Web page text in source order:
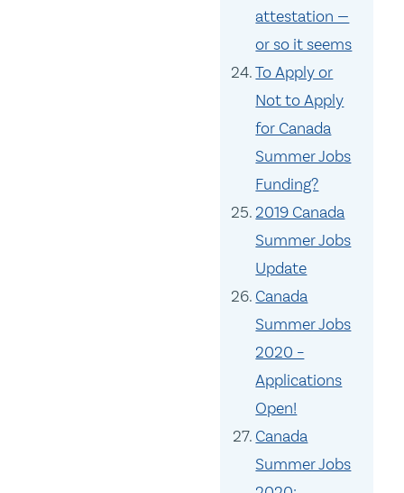
attestation —
or so it seems
To Apply or
Not to Apply
for Canada
Summer Jobs
Funding?
2019 Canada
Summer Jobs
Update
Canada
Summer Jobs
2020 –
Applications
Open!
Canada
Summer Jobs